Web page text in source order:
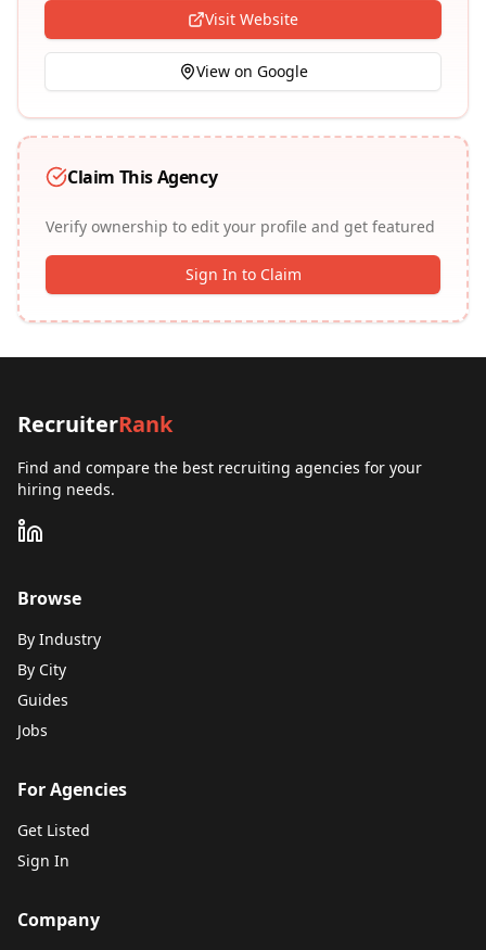
Visit Website
View on Google
Claim This Agency
Verify ownership to edit your profile and get featured
Sign In to Claim
RecruiterRank
Find and compare the best recruiting agencies for your
hiring needs.
Browse
By Industry
By City
Guides
Jobs
For Agencies
Get Listed
Sign In
Company